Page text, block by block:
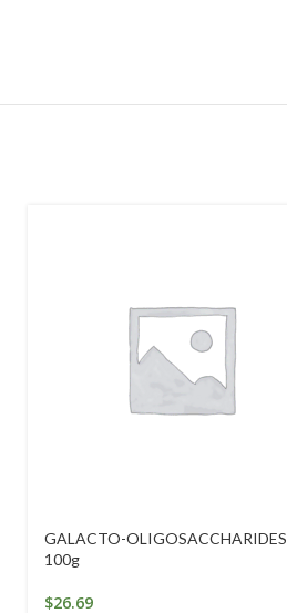
GALACTO-OLIGOSACCHARIDES
100g
$26.69